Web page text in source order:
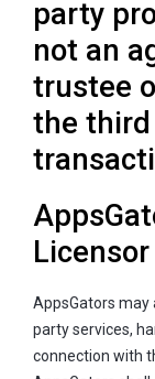
party
not an
trustee
the
Licensor
AppsGators may
party services,
connection with